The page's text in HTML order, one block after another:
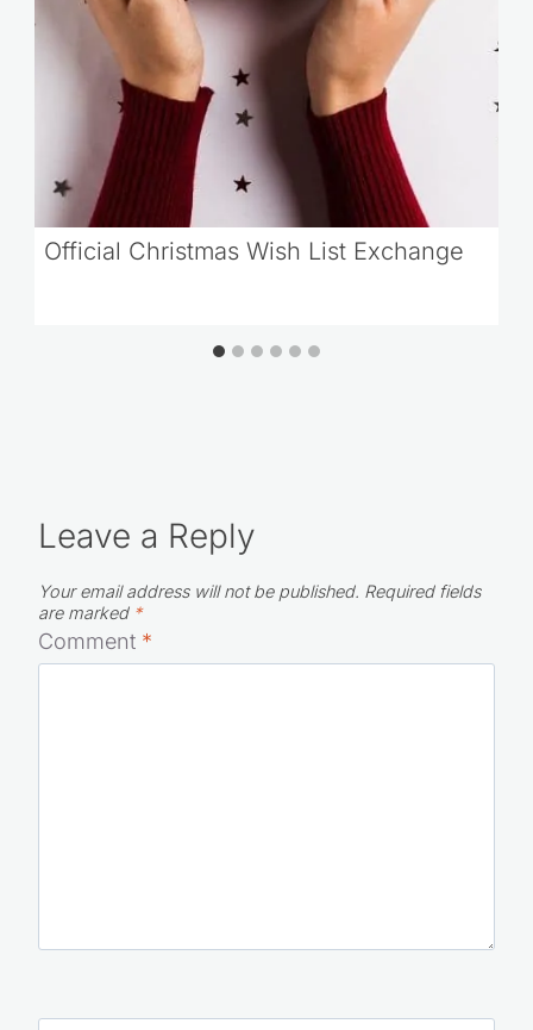
Official Christmas Wish List Exchange
Leave a Reply
Your email address will not be published. Required fields
are marked *
Comment *